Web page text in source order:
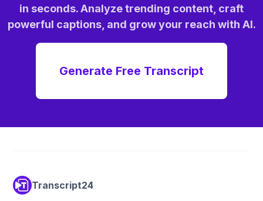
in seconds. Analyze trending content, craft
powerful captions, and grow your reach with AI.
Generate Free Transcript
Transcript24